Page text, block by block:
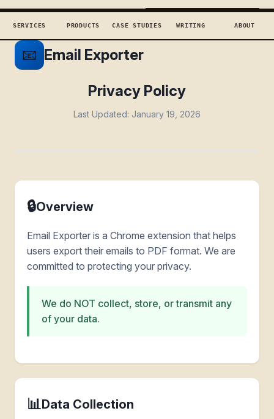
SERVICES PRODUCTS CASE STUDIES WRITING ABOUT
📧 Email Exporter
Privacy Policy
Last Updated: January 19, 2026
🔒Overview
Email Exporter is a Chrome extension that helps
users export their emails to PDF format. We are
committed to protecting your privacy.
We do NOT collect, store, or transmit any
of your data.
📊Data Collection